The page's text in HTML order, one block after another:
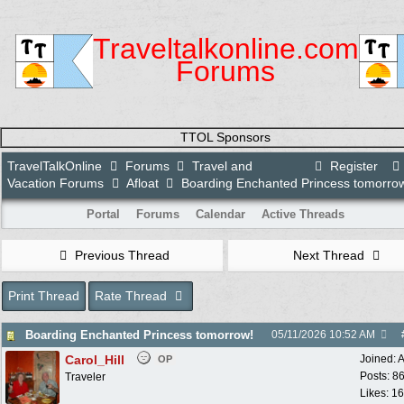
Traveltalkonline.com
Forums
TTOL Sponsors
Register
TravelTalkOnline Forums
Travel and
Vacation Forums
Afloat Boarding Enchanted Princess
Portal Forums Calendar Active Threads
Previous Thread Next Thread
Print Thread Rate Thread
Boarding Enchanted Princess tomorrow! 05/11/2026 10:52 AM
Joined:
Posts:
Likes:
Carol_Hill OP
Traveler